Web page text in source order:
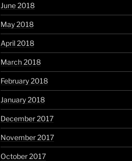
June 2018
May 2018
April 2018
March 2018
February 2018
January 2018
December 2017
November 2017
October 2017